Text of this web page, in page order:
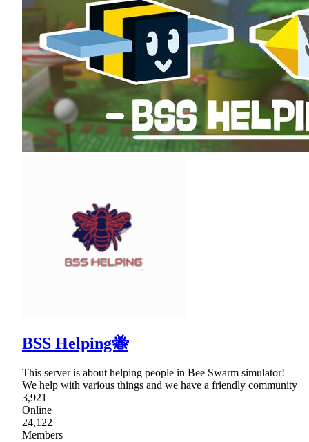
BSS Helping🐝
This server is about helping people in Bee Swarm simulator!
We help with various things and we have a friendly community
3,921
Online
24,122
Members